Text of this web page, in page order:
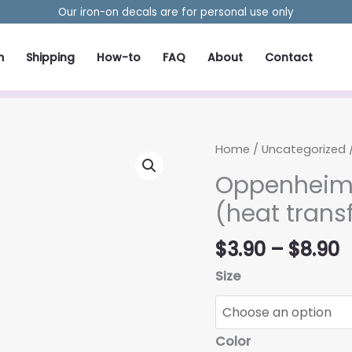
Our iron-on decals are for personal use only
Shipping How-to FAQ About Contact
Home / Uncategorized
(heat
$3.90 – $8.90
Size
Color